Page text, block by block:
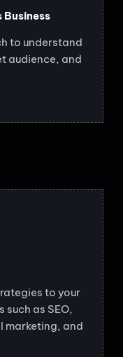
Business
to understand
audience, and
to your
as SEO,
marketing, and